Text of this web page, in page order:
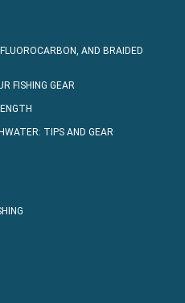
AND BRAIDED
FISHING GEAR
TIPS AND GEAR